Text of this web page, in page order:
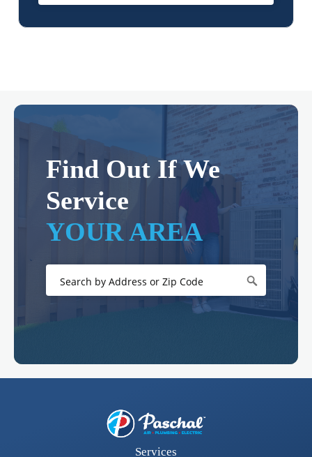
Find Out If We
Service
YOUR AREA
Services